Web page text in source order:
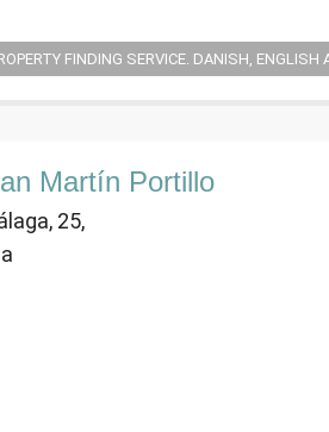
FINDING SERVICE. DANISH, ENGLISH
Martín Portillo
25,